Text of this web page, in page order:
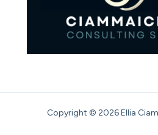
Copyright © 2026 Ellia